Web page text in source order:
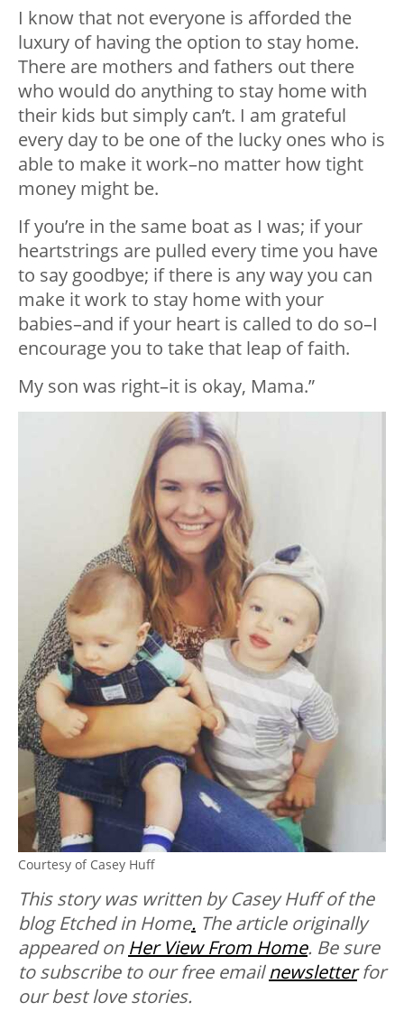
I know that not everyone is afforded the
luxury of having the option to stay home.
There are mothers and fathers out there
who would do anything to stay home with
their kids but simply can’t. I am grateful
every day to be one of the lucky ones who is
able to make it work–no matter how tight
money might be.
If you’re in the same boat as I was; if your
heartstrings are pulled every time you have
to say goodbye; if there is any way you can
make it work to stay home with your
babies–and if your heart is called to do so–I
encourage you to take that leap of faith.
My son was right–it is okay, Mama.”
Courtesy of Casey Huff
This story was written by Casey Huff of the
blog Etched in Home. The article originally
appeared on Her View From Home. Be sure
to subscribe to our free emailnewsletterfor
our best love stories.